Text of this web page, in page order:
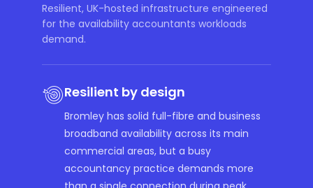
Resilient, UK-hosted infrastructure engineered
for the availability accountants workloads
demand.
Resilient by design
Bromley has solid full-fibre and business
broadband availability across its main
commercial areas, but a busy
accountancy practice demands more